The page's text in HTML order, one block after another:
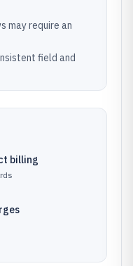
may require an
field and
billing